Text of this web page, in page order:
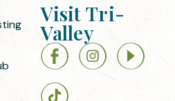
Visit Tri-
Valley